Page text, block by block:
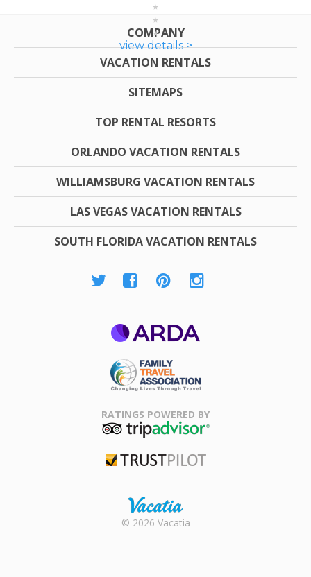
view details >
COMPANY
VACATION RENTALS
SITEMAPS
TOP RENTAL RESORTS
ORLANDO VACATION RENTALS
WILLIAMSBURG VACATION RENTALS
LAS VEGAS VACATION RENTALS
SOUTH FLORIDA VACATION RENTALS
Association
RATINGS POWERED BY
Rental |
© 2026 Vacatia